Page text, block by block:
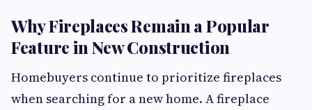
Why Fireplaces Remain a Popular
Feature in New Construction
Homebuyers continue to prioritize fireplaces
when searching for a new home. A fireplace